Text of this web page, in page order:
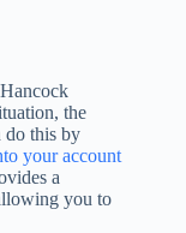
the
do this by
your account
a
you to